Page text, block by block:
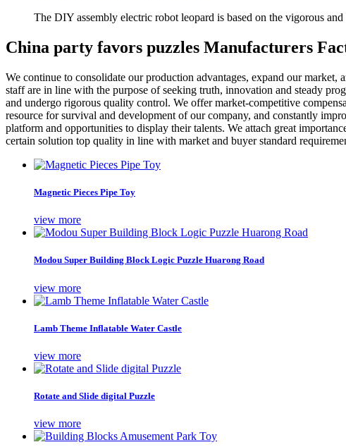
The DIY assembly electric robot leopard is based on the vigorous and
China party favors puzzles Manufacturers
We continue to consolidate our production advantages, expand our market,
staff are in line with the purpose of seeking truth, innovation and steady
and undergo rigorous quality control. We offer market-competitive
resource for survival and development of our company, and constantly
platform and opportunities to display their talents. We attach great
certain solution top quality in line with market and buyer standard
Magnetic Pieces Pipe Toy
view more
Modou Super Building Block Logic Puzzle Huarong Road
view more
Lamb Theme Inflatable Water Castle
view more
Rotate and Slide digital Puzzle
view more